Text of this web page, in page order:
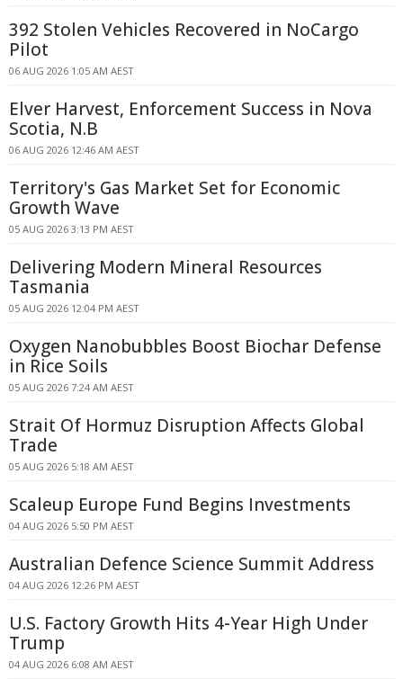
392 Stolen Vehicles Recovered in NoCargo
Pilot
06 AUG 2026 1:05 AM AEST
Elver Harvest, Enforcement Success in Nova
Scotia, N.B
06 AUG 2026 12:46 AM AEST
Territory's Gas Market Set for Economic
Growth Wave
05 AUG 2026 3:13 PM AEST
Delivering Modern Mineral Resources
Tasmania
05 AUG 2026 12:04 PM AEST
Oxygen Nanobubbles Boost Biochar Defense
in Rice Soils
05 AUG 2026 7:24 AM AEST
Strait Of Hormuz Disruption Affects Global
Trade
05 AUG 2026 5:18 AM AEST
Scaleup Europe Fund Begins Investments
04 AUG 2026 5:50 PM AEST
Australian Defence Science Summit Address
04 AUG 2026 12:26 PM AEST
U.S. Factory Growth Hits 4-Year High Under
Trump
04 AUG 2026 6:08 AM AEST